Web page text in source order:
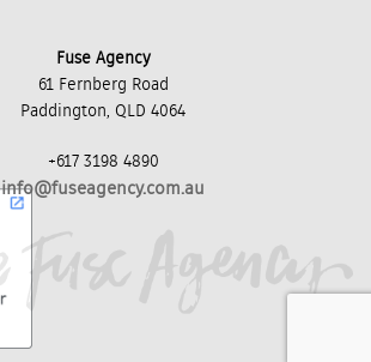
Fuse Agency
61 Fernberg Road
Paddington, QLD 4064
+617 3198 4890
info@fuseagency.com.au